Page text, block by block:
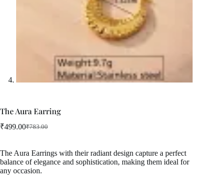
The Aura Earring
₹783.00
Original
₹783.00.
₹499.00Current
₹499.00.
The Aura Earrings with their radiant design capture a perfect
balance of elegance and sophistication, making them ideal for
any occasion.